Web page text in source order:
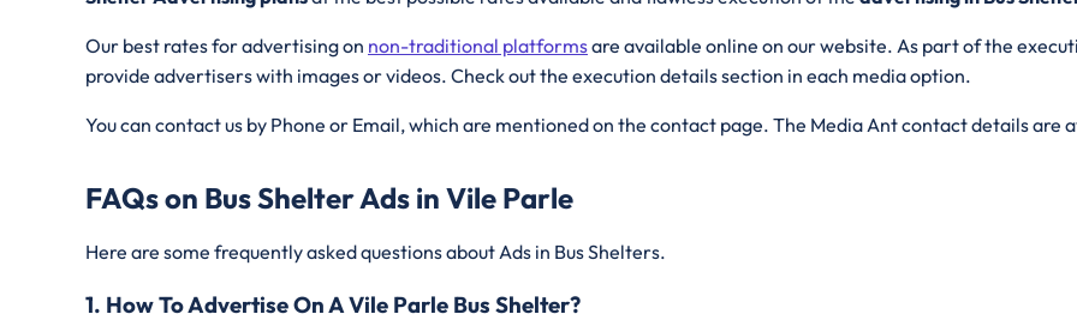
Our best rates for advertising on non-traditional platformsare available online on our website. As part of the
provide advertisers with images or videos. Check out the execution details section in each media option.
You can contact us by Phone or Email, which are mentioned on the contact page. The Media Ant contact details are
FAQs on Bus Shelter Ads in Vile Parle
Here are some frequently asked questions about Ads in Bus Shelters.
1. How To Advertise On A Vile Parle Bus Shelter?